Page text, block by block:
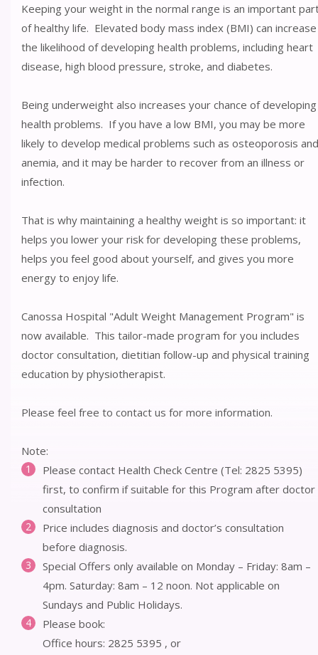
Keeping your weight in the normal range is an important
of healthy life. Elevated body mass index (BMI) can increase
the likelihood of developing health problems, including heart
disease, high blood pressure, stroke, and diabetes.
Being underweight also increases your chance of developing
health problems. If you have a low BMI, you may be more
likely to develop medical problems such as osteoporosis and
anemia, and it may be harder to recover from an illness or
infection.
That is why maintaining a healthy weight is so important: it
helps you lower your risk for developing these problems,
helps you feel good about yourself, and gives you more
energy to enjoy life.
Canossa Hospital "Adult Weight Management Program" is
now available. This tailor-made program for you includes
doctor consultation, dietitian follow-up and physical training
education by physiotherapist.
Please feel free to contact us for more information.
Note:
Please contact Health Check Centre (Tel: 2825 5395)
first, to confirm if suitable for this Program after doctor
consultation
Price includes diagnosis and doctor’s consultation
before diagnosis.
Special Offers only available on Monday – Friday: 8am –
4pm. Saturday: 8am – 12 noon. Not applicable on
Sundays and Public Holidays.
Please book:
Office hours: 2825 5395 , or